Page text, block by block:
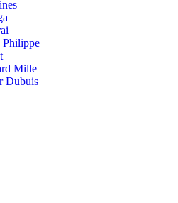
Philippe
Mille
Dubuis